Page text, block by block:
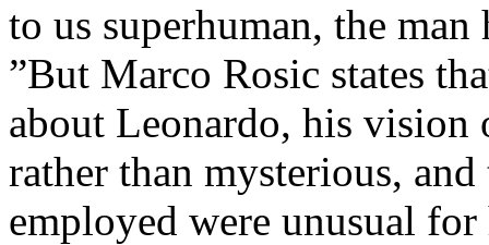
to us superhuman, the
”But Marco Rosic states
about Leonardo, his
rather than mysterious,
employed were unusual